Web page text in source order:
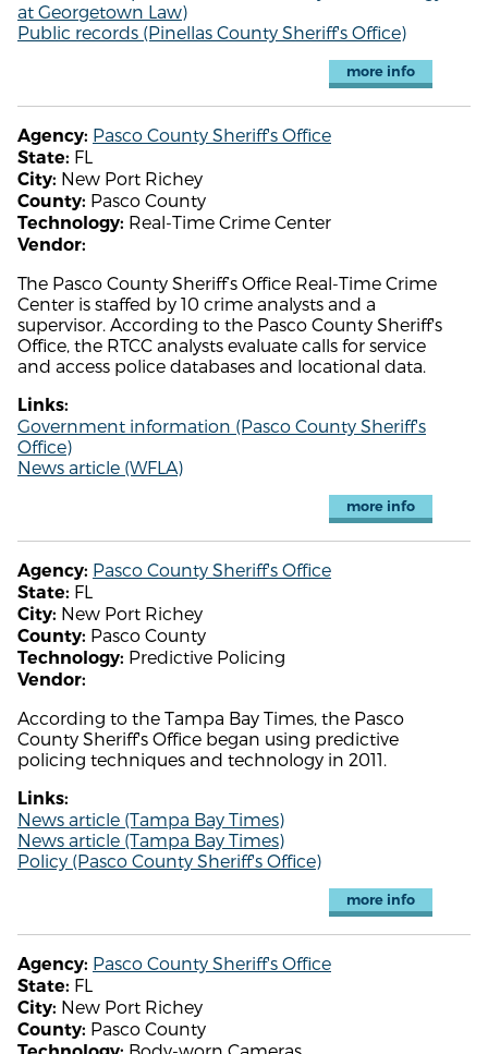
at Georgetown Law)
Public records (Pinellas County Sheriff's Office)
more info
Agency: Pasco County Sheriff's Office
State: FL
City: New Port Richey
County: Pasco County
Technology: Real-Time Crime Center
Vendor:
The Pasco County Sheriff’s Office Real-Time Crime
Center is staffed by 10 crime analysts and a
supervisor. According to the Pasco County Sheriff's
Office, the RTCC analysts evaluate calls for service
and access police databases and locational data.
Links:
Government information (Pasco County Sheriff's
Office)
News article (WFLA)
more info
Agency: Pasco County Sheriff's Office
State: FL
City: New Port Richey
County: Pasco County
Technology: Predictive Policing
Vendor:
According to the Tampa Bay Times, the Pasco
County Sheriff's Office began using predictive
policing techniques and technology in 2011.
Links:
News article (Tampa Bay Times)
News article (Tampa Bay Times)
Policy (Pasco County Sheriff's Office)
more info
Agency: Pasco County Sheriff's Office
State: FL
City: New Port Richey
County: Pasco County
Body-worn Cameras